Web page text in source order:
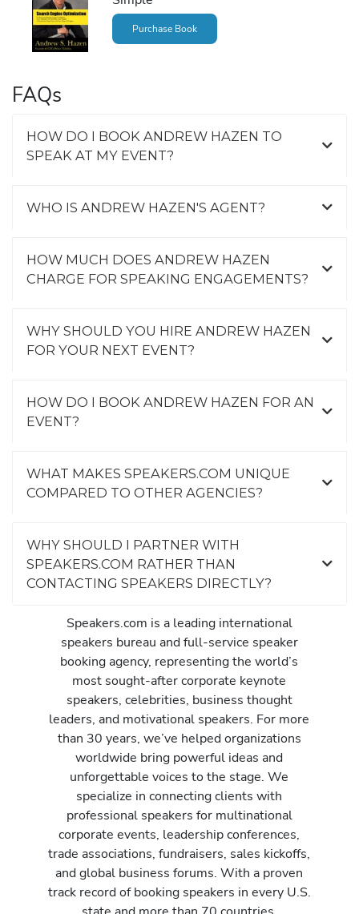
Purchase Book
FAQs
HOW DO I BOOK ANDREW HAZEN TO
SPEAK AT MY EVENT?
WHO IS ANDREW HAZEN'S AGENT?
HOW MUCH DOES ANDREW HAZEN
CHARGE FOR SPEAKING ENGAGEMENTS?
WHY SHOULD YOU HIRE ANDREW HAZEN
FOR YOUR NEXT EVENT?
HOW DO I BOOK ANDREW HAZEN FOR AN
EVENT?
WHAT MAKES SPEAKERS.COM UNIQUE
COMPARED TO OTHER AGENCIES?
WHY SHOULD I PARTNER WITH
SPEAKERS.COM RATHER THAN
CONTACTING SPEAKERS DIRECTLY?
Speakers.com is a leading international
speakers bureau and full-service speaker
booking agency, representing the world’s
most sought-after corporate keynote
speakers, celebrities, business thought
leaders, and motivational speakers. For more
than 30 years, we’ve helped organizations
worldwide bring powerful ideas and
unforgettable voices to the stage. We
specialize in connecting clients with
professional speakers for multinational
corporate events, leadership conferences,
trade associations, fundraisers, sales kickoffs,
and global business forums. With a proven
track record of booking speakers in every U.S.